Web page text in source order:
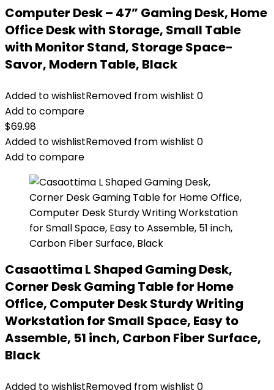
Computer Desk – 47” Gaming Desk, Home
Office Desk with Storage, Small Table
with Monitor Stand, Storage Space-
Savor, Modern Table, Black
Added to wishlistRemoved from wishlist 0
Add to compare
$69.98
Added to wishlistRemoved from wishlist 0
Add to compare
Casaottima L Shaped Gaming Desk,
Corner Desk Gaming Table for Home
Office, Computer Desk Sturdy Writing
Workstation for Small Space, Easy to
Assemble, 51 inch, Carbon Fiber Surface,
Black
Added to wishlistRemoved from wishlist 0